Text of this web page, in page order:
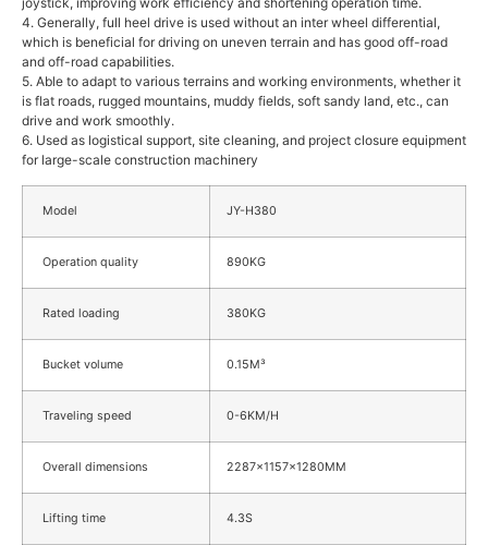
4. Generally, full heel drive is used without an inter wheel differential,
which is beneficial for driving on uneven terrain and has good off-road
and off-road capabilities.
5. Able to adapt to various terrains and working environments, whether it
is flat roads, rugged mountains, muddy fields, soft sandy land, etc., can
drive and work smoothly.
6. Used as logistical support, site cleaning, and project closure equipment
for large-scale construction machinery
Model JY-H380
Operation quality 890KG
Rated loading 380KG
Bucket volume 0.15M³
Traveling speed 0-6KM/H
Overall dimensions 2287x1157x1280MM
Lifting time 4.3S